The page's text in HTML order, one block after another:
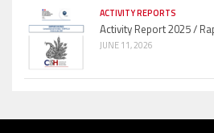
ACTIVITY REPORTS
Activity Report 2025 /
JUNE 11, 2026